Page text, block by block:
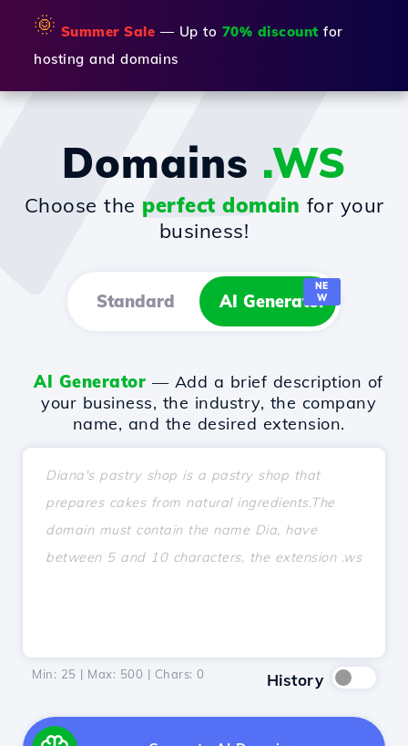
🌞 Summer Sale — Up to 70% discount for
hosting and domains
Domains .WS
Choose the perfect domain for your
business!
Standard AI Generator
NE
W
AI Generator — Add a brief description of
your business, the industry, the company
name, and the desired extension.
Min: 25 | Max: 500 | Chars: 0 History